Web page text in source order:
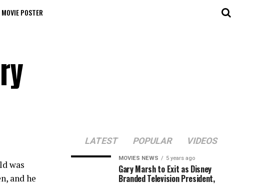
POSTER
was
and he
LATEST POPULAR VIDEOS
MOVIES NEWS 5 years ago
Gary Marsh to Exit as Disney
Branded Television President,